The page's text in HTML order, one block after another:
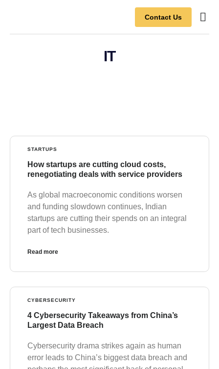
Contact Us
IT
STARTUPS
How startups are cutting cloud costs,
renegotiating deals with service providers
As global macroeconomic conditions worsen
and funding slowdown continues, Indian
startups are cutting their spends on an integral
part of tech businesses.
Read more
CYBERSECURITY
4 Cybersecurity Takeaways from China’s
Largest Data Breach
Cybersecurity drama strikes again as human
error leads to China’s biggest data breach and